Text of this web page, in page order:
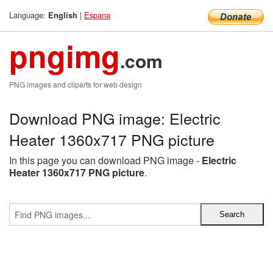
Language: English | Espana
pngimg.com
PNG images and cliparts for web design
Download PNG image: Electric
Heater 1360x717 PNG picture
In this page you can download PNG image - Electric
Heater 1360x717 PNG picture.